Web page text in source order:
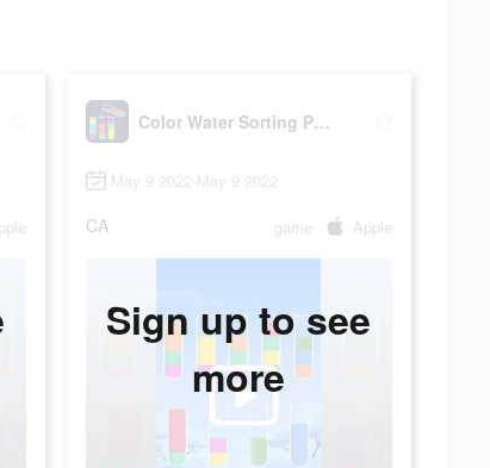
Color Water Sorting Puzzle
May 9 2022-May 9 2022
CA game Apple
Sign up to see
more